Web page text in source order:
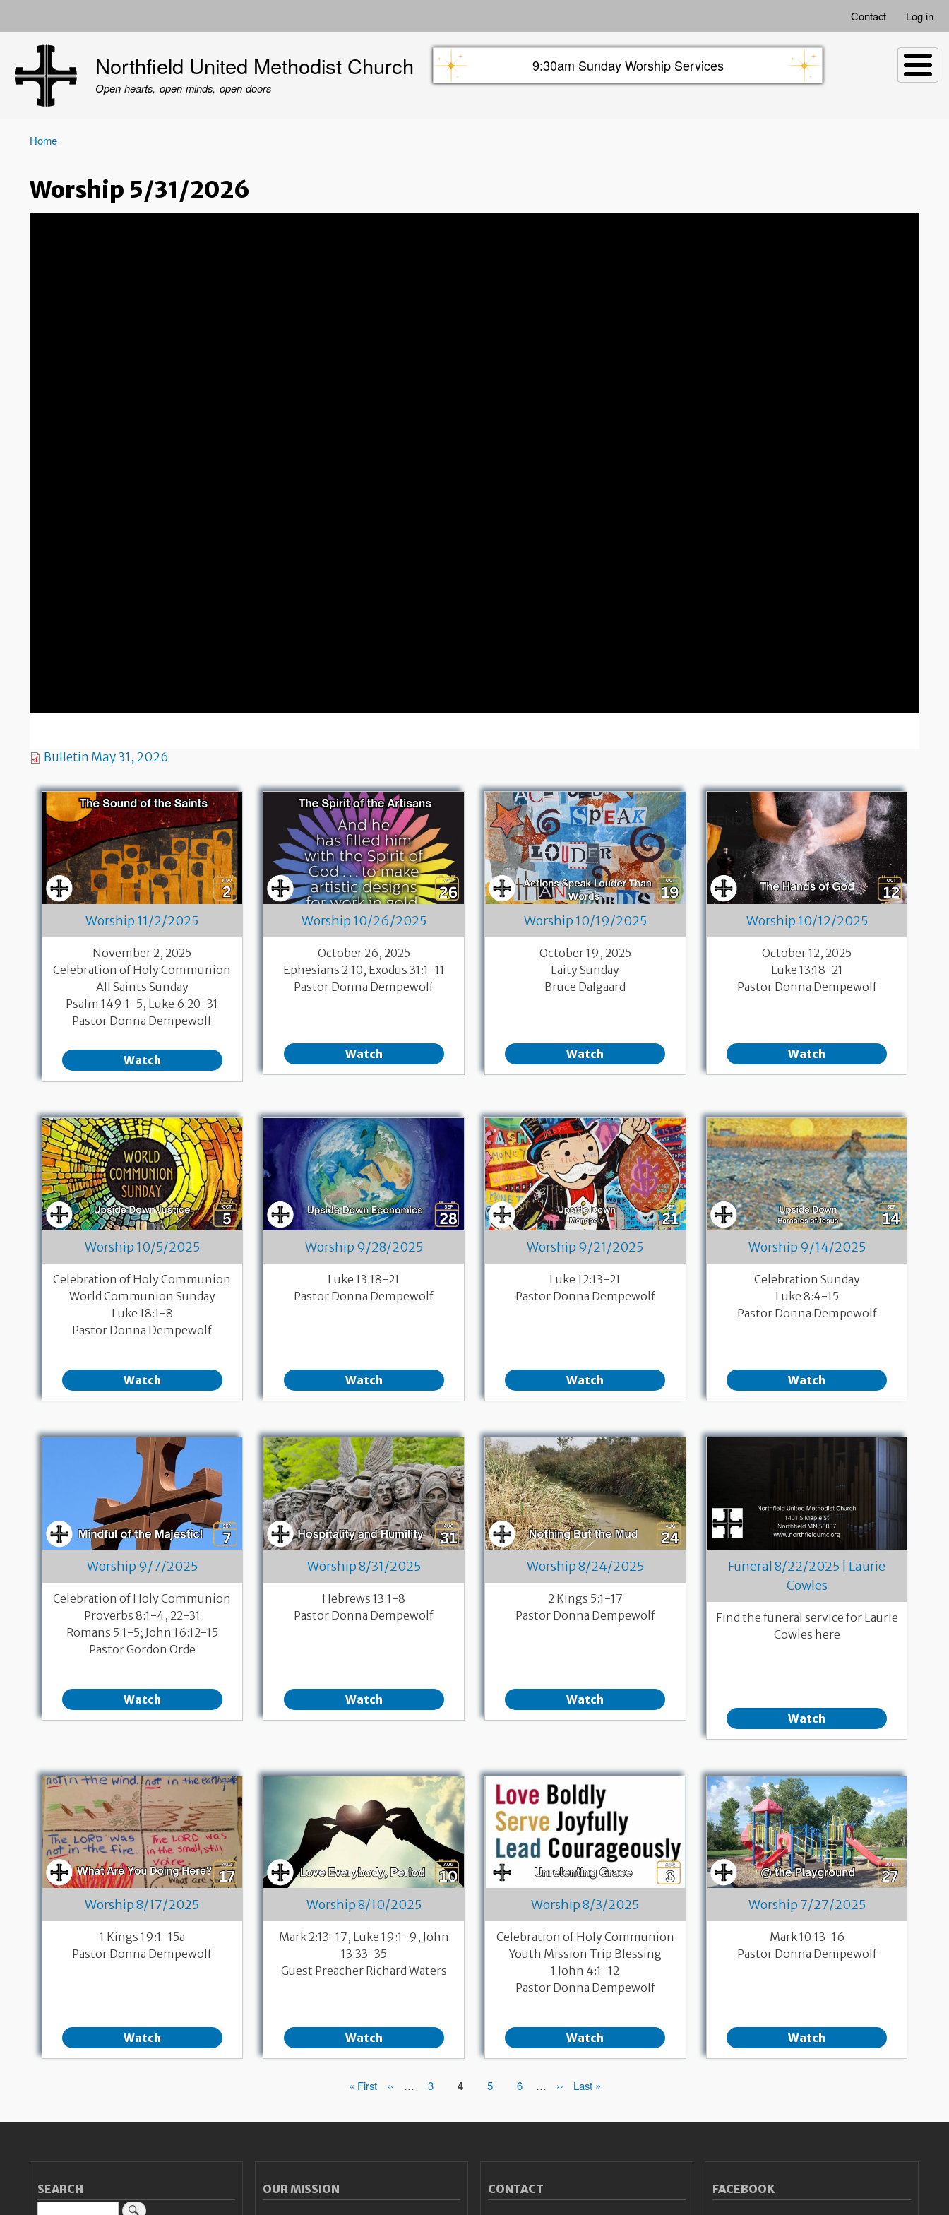
main
account
Contact Log in
Northfield United Methodist Church
Open hearts, open minds, open doors
Sunday info header9:30am Sunday Worship Services
Home
Worship 5/31/2026
Bulletin May 31, 2026
Worship 11/2/2025
November 2, 2025
Celebration of Holy Communion
All Saints Sunday
Psalm 149:1-5, Luke 6:20-31
Pastor Donna Dempewolf
Watch
Worship 10/26/2025
October 26, 2025
Ephesians 2:10, Exodus 31:1-11
Pastor Donna Dempewolf
Watch
Worship 10/19/2025
October 19, 2025
Laity Sunday
Bruce Dalgaard
Watch
Worship 10/12/2025
October 12, 2025
Luke 13:18-21
Pastor Donna Dempewolf
Watch
Worship 10/5/2025
Celebration of Holy Communion
World Communion Sunday
Luke 18:1-8
Pastor Donna Dempewolf
Watch
Worship 9/28/2025
Luke 13:18-21
Pastor Donna Dempewolf
Watch
Worship 9/21/2025
Luke 12:13-21
Pastor Donna Dempewolf
Watch
Worship 9/14/2025
Celebration Sunday
Luke 8:4-15
Pastor Donna Dempewolf
Watch
Worship 9/7/2025
Celebration of Holy Communion
Proverbs 8:1-4, 22-31
Romans 5:1-5; John 16:12-15
Pastor Gordon Orde
Watch
Worship 8/31/2025
Hebrews 13:1-8
Pastor Donna Dempewolf
Watch
Worship 8/24/2025
2 Kings 5:1-17
Pastor Donna Dempewolf
Watch
Funeral 8/22/2025 | Laurie
Cowles
Find the funeral service for Laurie
Cowles here
Watch
Worship 8/17/2025
1 Kings 19:1-15a
Pastor Donna Dempewolf
Watch
Worship 8/10/2025
Mark 2:13-17, Luke 19:1-9, John
13:33-35
Guest Preacher Richard Waters
Watch
Worship 8/3/2025
Celebration of Holy Communion
Youth Mission Trip Blessing
1 John 4:1-12
Pastor Donna Dempewolf
Watch
Worship 7/27/2025
Mark 10:13-16
Pastor Donna Dempewolf
Watch
First
« First
Previous
‹‹ … Page
3 Page
4 Page
5 Page
6 …
Next
››
Last
Last »
SEARCH
Search
OUR MISSION CONTACT FACEBOOK